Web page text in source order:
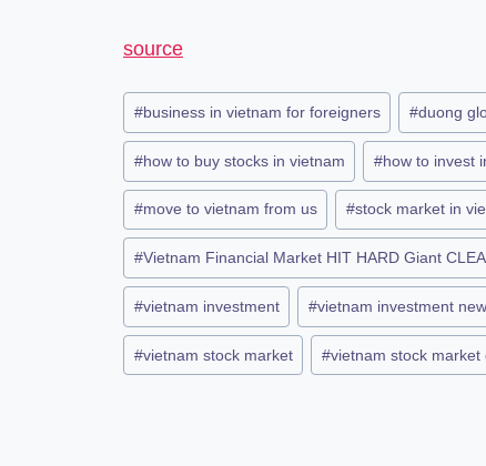
source
#business in vietnam for foreigners #duong
#how to buy stocks in vietnam #how to invest
#move to vietnam from us #stock market in
#Vietnam Financial Market HIT HARD Giant
#vietnam investment #vietnam investment
#vietnam stock market #vietnam stock market